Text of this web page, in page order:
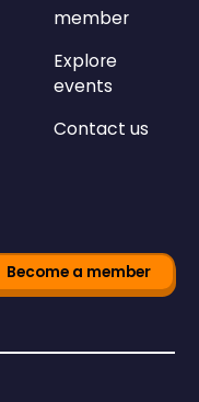
member
Explore
events
Contact us
Become a member